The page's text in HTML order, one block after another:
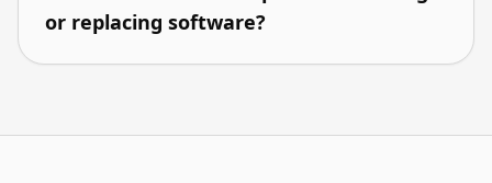
or replacing software?